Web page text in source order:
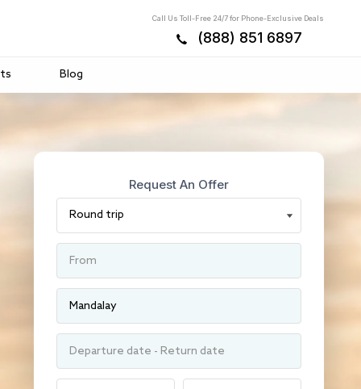
Call Us Toll-Free 24/7 for Phone-Exclusive Deals
(888) 851 6897
Blog
Request An Offer